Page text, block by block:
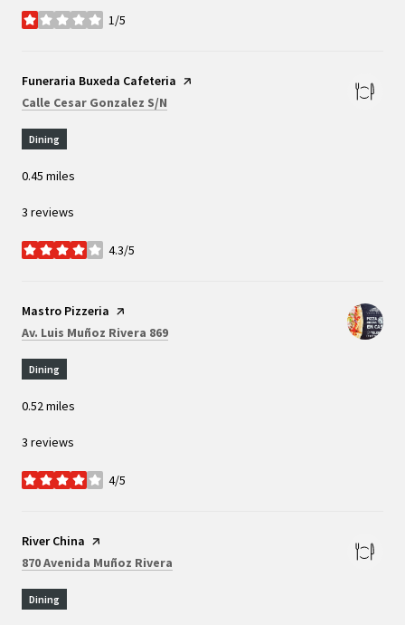
1/5
stars
Visit the
Funeraria Buxeda Cafeteria page on Yelp
Search
Calle Cesar Gonzalez S/N
Dining
0.45 miles
3 reviews
4.3/5
stars
Visit the
Mastro Pizzeria page on Yelp
Search
Av. Luis Muñoz Rivera 869
Dining
0.52miles
3 reviews
4/5
stars
Visit the
River China page on Yelp
Search
870 Avenida Muñoz Rivera
Dining